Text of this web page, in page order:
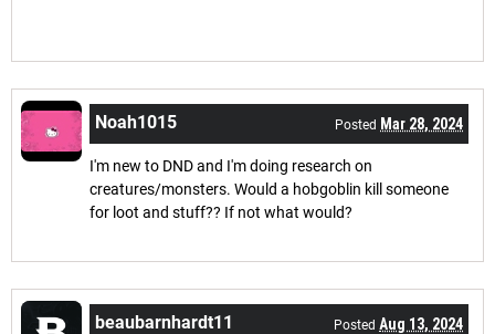
Noah1015 Posted Mar 28, 2024
I'm new to DND and I'm doing research on
creatures/monsters. Would a hobgoblin kill someone
for loot and stuff?? If not what would?
beaubarnhardt11 Posted Aug 13, 2024